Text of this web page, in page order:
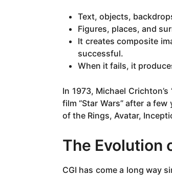
Text, objects,
Figures, places, and
It creates composite
successful.
When it fails, it
In 1973, Michael
film “Star Wars” after a
of the Rings, Avatar,
The Evolution
CGI has come a long way